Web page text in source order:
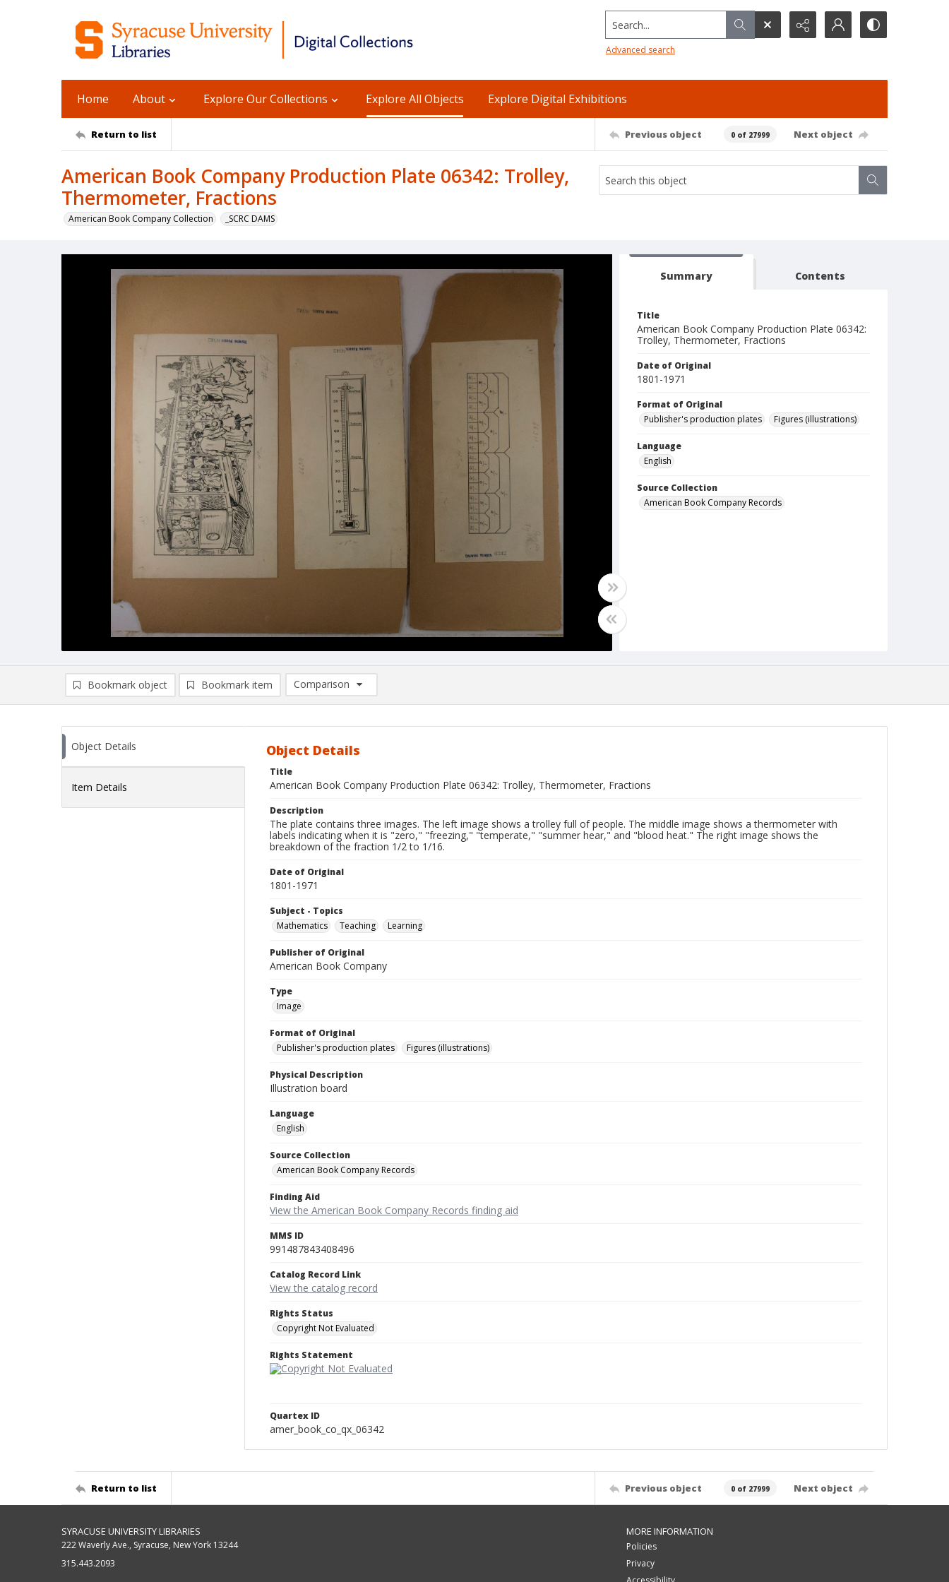
Search...
Advanced search
Home About Explore Our Collections Explore All Objects Explore Digital Exhibitions
Return to list Previous object 0 of 27999 Next object
American Book Company Production Plate 06342: Trolley,
Thermometer, Fractions
American Book Company Collection _SCRC DAMS
Summary Contents
Title
American Book Company Production Plate 06342:
Trolley, Thermometer, Fractions
Date of Original
1801-1971
Format of Original
Publisher's production plates
Figures (illustrations)
Language
English
Source Collection
American Book Company Records
Bookmark object Bookmark item
Comparison
Comparison List: (0/2)
Object Details
Item Details
Object Details
Title
American Book Company Production Plate 06342: Trolley, Thermometer, Fractions
Description
The plate contains three images. The left image shows a trolley full of people. The middle image shows a thermometer with
labels indicating when it is "zero," "freezing," "temperate," "summer hear," and "blood heat." The right image shows the
breakdown of the fraction 1/2 to 1/16.
Date of Original
1801-1971
Subject - Topics
Mathematics
Teaching Learning
Publisher of Original
American Book Company
Type
Image
Format of Original
Publisher's production plates
Figures (illustrations)
Physical Description
Illustration board
Language
English
Source Collection
American Book Company Records
Finding Aid
View the American Book Company Records finding aid
MMS ID
991487843408496
Catalog Record Link
View the catalog record
Rights Status
Copyright Not Evaluated
Rights Statement
Quartex ID
amer_book_co_qx_06342
Return to list Previous object 0 of 27999 Next object
SYRACUSE UNIVERSITY LIBRARIES
222 Waverly Ave., Syracuse, New York 13244
315.443.2093
MORE INFORMATION
Policies
Privacy